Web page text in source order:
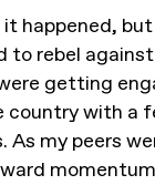
it happened,
to rebel
getting
country with a
As my peers